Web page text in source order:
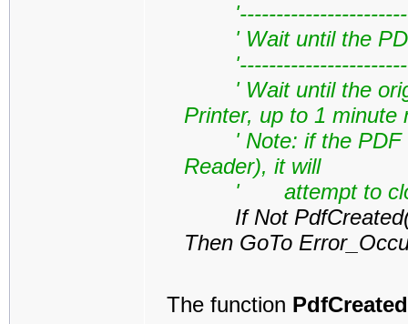
' Wait until the
' Wait until the
Printer, up to 1 minute
' Note: if the PDF is
Reader), it will
' attempt to close
If Not
Then GoTo
The function PdfCreated